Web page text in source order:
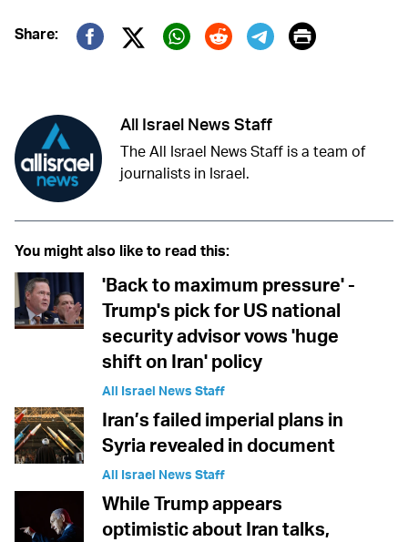
Share:
Twitter (X)
Print
All Israel News Staff
The All Israel News Staff is a team of
journalists in Israel.
You might also like to read this:
'Back to maximum pressure' -
Trump's pick for US national
security advisor vows 'huge
shift on Iran' policy
All Israel News Staff
Iran’s failed imperial plans in
Syria revealed in document
All Israel News Staff
While Trump appears
optimistic about Iran talks,